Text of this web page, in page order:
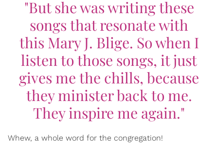
"But she was writing these
songs that resonate with
this Mary J. Blige. So when I
listen to those songs, it just
gives me the chills, because
they minister back to me.
They inspire me again."
Whew, a whole word for the congregation!